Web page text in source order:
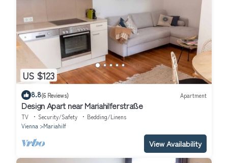
US $123
8.8(6 Reviews) Apartment
Design Apart near Mariahilferstraße
TV Security/Safety
Bedding/Linens
Vienna
Mariahilf
View Availability